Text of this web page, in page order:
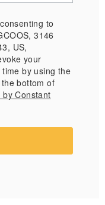
to
3146
US,
your
by using the
bottom of
Constant